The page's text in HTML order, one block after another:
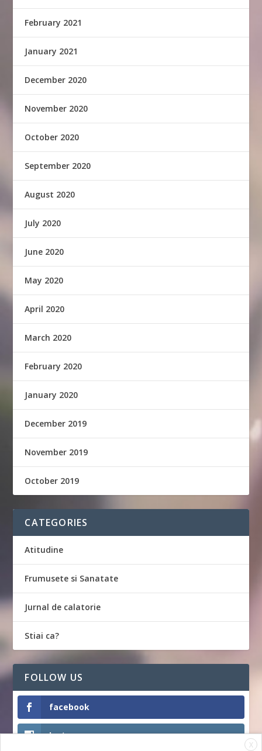
February 2021
January 2021
December 2020
November 2020
October 2020
September 2020
August 2020
July 2020
June 2020
May 2020
April 2020
March 2020
February 2020
January 2020
December 2019
November 2019
October 2019
CATEGORIES
Atitudine
Frumusete si Sanatate
Jurnal de calatorie
Stiai ca?
FOLLOW US
facebook
Instagram
X